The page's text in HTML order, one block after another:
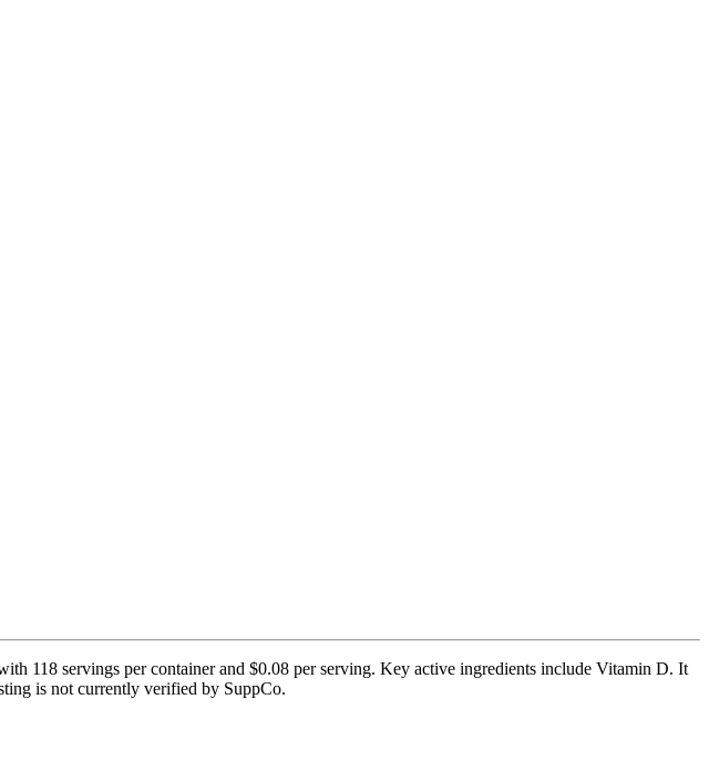
118 servings per container and $0.08 per serving. Key active ingredients include Vitamin D. It
is not currently verified by SuppCo.